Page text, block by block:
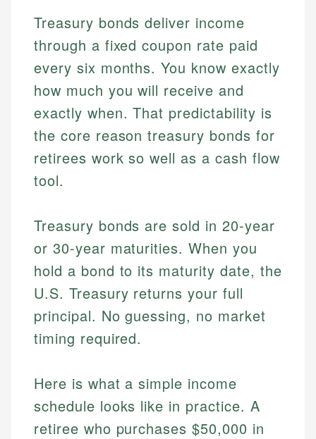
Treasury bonds deliver income
through a fixed coupon rate paid
every six months. You know exactly
how much you will receive and
exactly when. That predictability is
the core reason treasury bonds for
retirees work so well as a cash flow
tool.
Treasury bonds are sold in 20-year
or 30-year maturities. When you
hold a bond to its maturity date, the
U.S. Treasury returns your full
principal. No guessing, no market
timing required.
Here is what a simple income
schedule looks like in practice. A
retiree who purchases $50,000 in